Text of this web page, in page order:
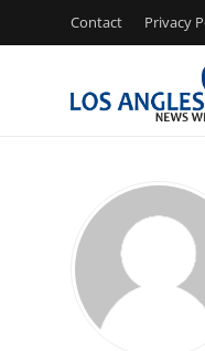
Contact Privacy
Press Release
Contact
Privacy Policy